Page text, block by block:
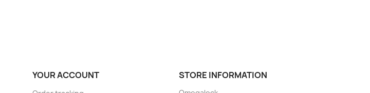
YOUR ACCOUNT STORE INFORMATION